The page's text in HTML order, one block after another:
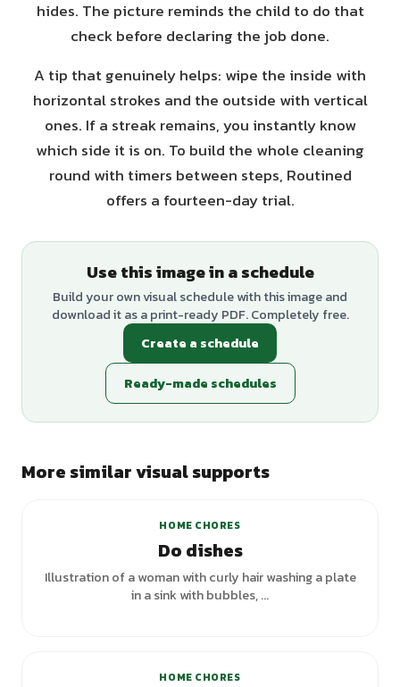
hides. The picture reminds the child to do that
check before declaring the job done.
A tip that genuinely helps: wipe the inside with
horizontal strokes and the outside with vertical
ones. If a streak remains, you instantly know
which side it is on. To build the whole cleaning
round with timers between steps, Routined
offers a fourteen-day trial.
Use this image in a schedule
Build your own visual schedule with this image and
download it as a print-ready PDF. Completely free.
Create a schedule
Ready-made schedules
More similar visual supports
HOME CHORES
Do dishes
Illustration of a woman with curly hair washing a plate
in a sink with bubbles, ...
HOME CHORES